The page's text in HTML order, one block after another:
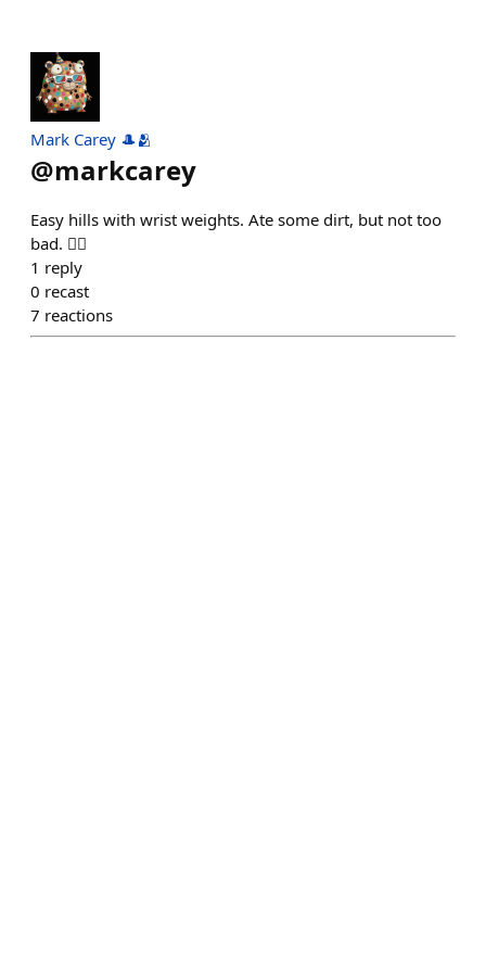
Mark Carey 🎩🫂
@markcarey
Easy hills with wrist weights. Ate some dirt, but not too
bad. 🏃‍♂️
1 reply
0 recast
7 reactions